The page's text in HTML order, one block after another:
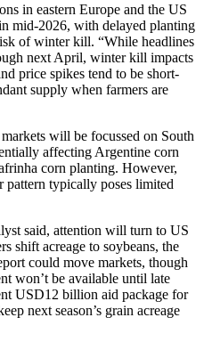
in eastern Europe and the US
mid-2026, with delayed planting
of winter kill. “While headlines
next April, winter kill impacts
price spikes tend to be short-
supply when farmers are
will be focussed on South
affecting Argentine corn
corn planting. However,
typically poses limited
said, attention will turn to US
shift acreage to soybeans, the
could move markets, though
won’t be available until late
USD12 billion aid package for
next season’s grain acreage